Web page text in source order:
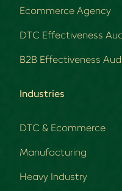
Ecommerce Agency
DTC Effectiveness
B2B Effectiveness
Industries
DTC & Ecommerce
Manufacturing
Heavy Industry